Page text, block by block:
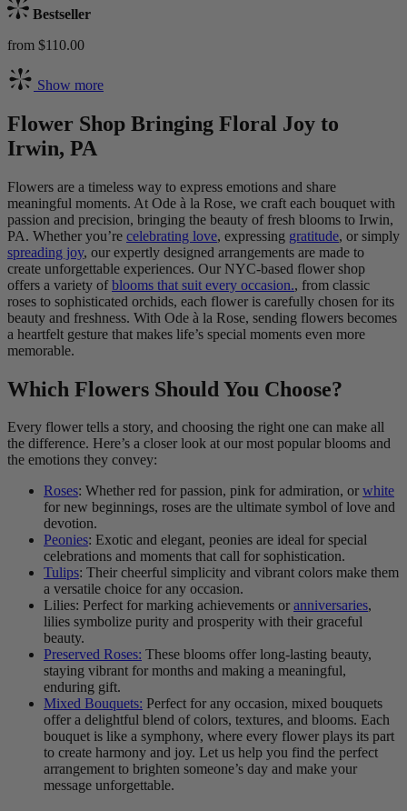
Bestseller
from $110.00
Show more
Flower Shop Bringing Floral Joy to
Irwin, PA
Flowers are a timeless way to express emotions and share
meaningful moments. At Ode à la Rose, we craft each bouquet with
passion and precision, bringing the beauty of fresh blooms to Irwin,
PA. Whether you’re celebrating love, expressing gratitude, or simply
spreading joy, our expertly designed arrangements are made to
create unforgettable experiences. Our NYC-based flower shop
offers a variety ofblooms that suit every occasion., from classic
roses to sophisticated orchids, each flower is carefully chosen for its
beauty and freshness. With Ode à la Rose, sending flowers becomes
a heartfelt gesture that makes life’s special moments even more
memorable.
Which Flowers Should You Choose?
Every flower tells a story, and choosing the right one can make all
the difference. Here’s a closer look at our most popular blooms and
the emotions they convey:
Roses: Whether red for passion, pink for admiration, or white
for new beginnings, roses are the ultimate symbol of love and
devotion.
Peonies: Exotic and elegant, peonies are ideal for special
celebrations and moments that call for sophistication.
Tulips: Their cheerful simplicity and vibrant colors make them
a versatile choice for any occasion.
Lilies: Perfect for marking achievements or anniversaries,
lilies symbolize purity and prosperity with their graceful
beauty.
Preserved Roses: These blooms offer long-lasting beauty,
staying vibrant for months and making a meaningful,
enduring gift.
Mixed Bouquets: Perfect for any occasion, mixed bouquets
offer a delightful blend of colors, textures, and blooms. Each
bouquet is like a symphony, where every flower plays its part
to create harmony and joy. Let us help you find the perfect
arrangement to brighten someone’s day and make your
message unforgettable.